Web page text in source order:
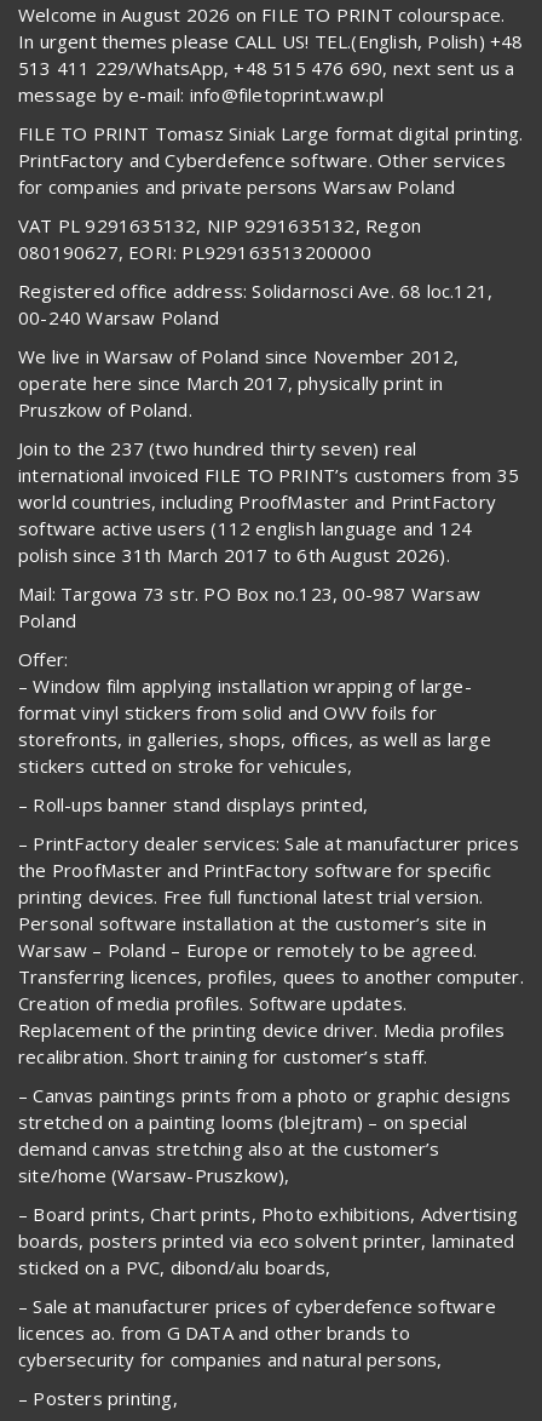
Welcome in August 2026 on FILE TO PRINT colourspace.
In urgent themes please CALL US! TEL.(English, Polish) +48
513 411 229/WhatsApp, +48 515 476 690, next sent us a
message by e-mail: info@filetoprint.waw.pl
FILE TO PRINT Tomasz Siniak Large format digital printing.
PrintFactory and Cyberdefence software. Other services
for companies and private persons Warsaw Poland
VAT PL 9291635132, NIP 9291635132, Regon
080190627, EORI: PL929163513200000
Registered office address: Solidarnosci Ave. 68 loc.121,
00-240 Warsaw Poland
We live in Warsaw of Poland since November 2012,
operate here since March 2017, physically print in
Pruszkow of Poland.
Join to the 237 (two hundred thirty seven) real
international invoiced FILE TO PRINT’s customers from 35
world countries, including ProofMaster and PrintFactory
software active users (112 english language and 124
polish since 31th March 2017 to 6th August 2026).
Mail: Targowa 73 str. PO Box no.123, 00-987 Warsaw
Poland
Offer:
– Window film applying installation wrapping of large-
format vinyl stickers from solid and OWV foils for
storefronts, in galleries, shops, offices, as well as large
stickers cutted on stroke for vehicules,
– Roll-ups banner stand displays printed,
– PrintFactory dealer services: Sale at manufacturer prices
the ProofMaster and PrintFactory software for specific
printing devices. Free full functional latest trial version.
Personal software installation at the customer’s site in
Warsaw – Poland – Europe or remotely to be agreed.
Transferring licences, profiles, quees to another computer.
Creation of media profiles. Software updates.
Replacement of the printing device driver. Media profiles
recalibration. Short training for customer’s staff.
– Canvas paintings prints from a photo or graphic designs
stretched on a painting looms (blejtram) – on special
demand canvas stretching also at the customer’s
site/home (Warsaw-Pruszkow),
– Board prints, Chart prints, Photo exhibitions, Advertising
boards, posters printed via eco solvent printer, laminated
sticked on a PVC, dibond/alu boards,
– Sale at manufacturer prices of cyberdefence software
licences ao. from G DATA and other brands to
cybersecurity for companies and natural persons,
– Posters printing,